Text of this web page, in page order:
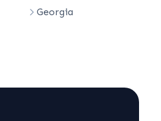
Georgia